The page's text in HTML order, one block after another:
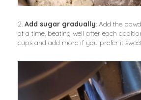
2. Add sugar gradually: Add the
at a time, beating well after each
cups and add more if you prefer it